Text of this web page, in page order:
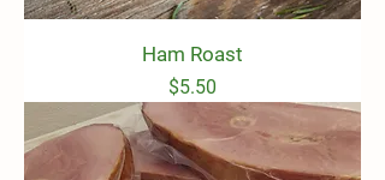
Ham Roast
Price
$5.50